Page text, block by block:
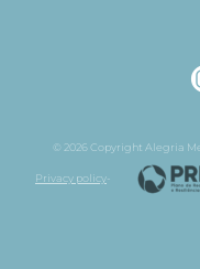
© 2026 Copyright Alegria
Privacy policy-